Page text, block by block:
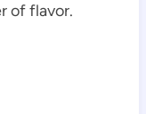
of flavor.